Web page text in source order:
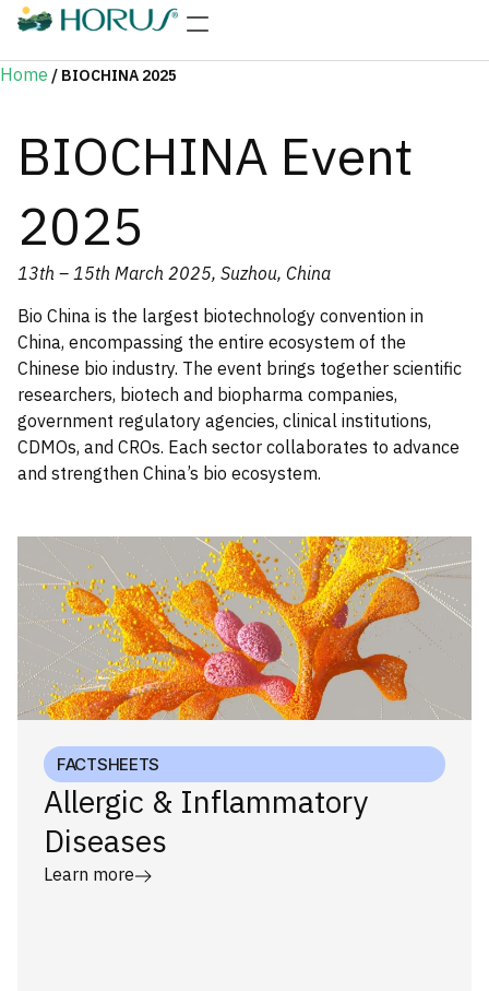
Home / BIOCHINA 2025
BIOCHINA Event
2025
13th – 15th March 2025, Suzhou, China
Bio China is the largest biotechnology convention in
China, encompassing the entire ecosystem of the
Chinese bio industry. The event brings together scientific
researchers, biotech and biopharma companies,
government regulatory agencies, clinical institutions,
CDMOs, and CROs. Each sector collaborates to advance
and strengthen China’s bio ecosystem.
FACTSHEETS
Allergic & Inflammatory
Diseases
Learn more